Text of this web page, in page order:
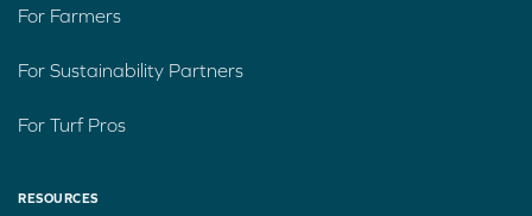
For Farmers
For Sustainability Partners
For Turf Pros
RESOURCES